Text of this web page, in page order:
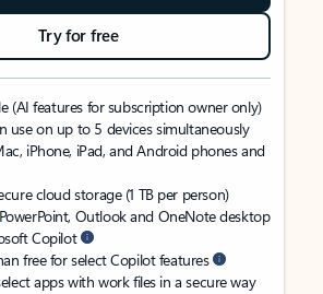
Try for free
(AI features for subscription owner only)
use on up to 5 devices simultaneously
iPhone, iPad, and Android phones and
cloud storage (1 TB per person)
PowerPoint, Outlook and OneNote desktop
Copilot
free for select Copilot features
apps with work files in a secure way